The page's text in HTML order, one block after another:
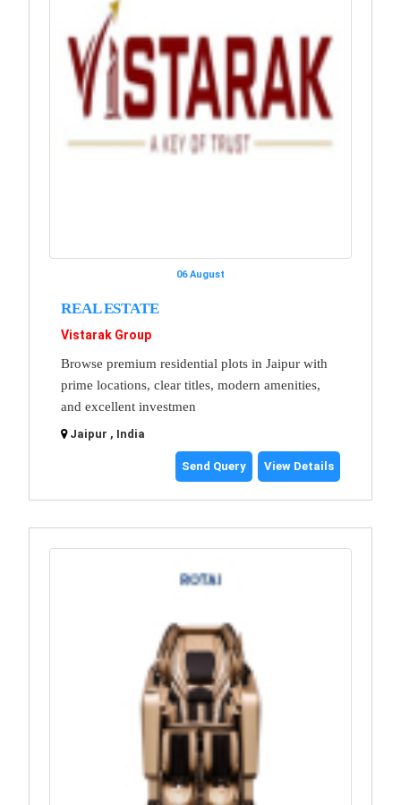
06 August
REAL ESTATE
Vistarak Group
Browse premium residential plots in Jaipur with
prime locations, clear titles, modern amenities,
and excellent investmen
Jaipur , India
Send Query View Details